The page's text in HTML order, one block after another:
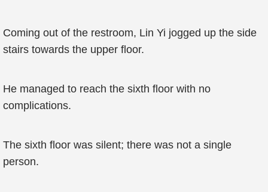
Coming out of the restroom, Lin Yi jogged up the side
stairs towards the upper floor.
He managed to reach the sixth floor with no
complications.
The sixth floor was silent; there was not a single
person.